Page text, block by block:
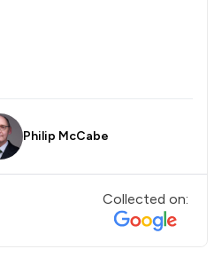
Philip McCabe
Collected on: